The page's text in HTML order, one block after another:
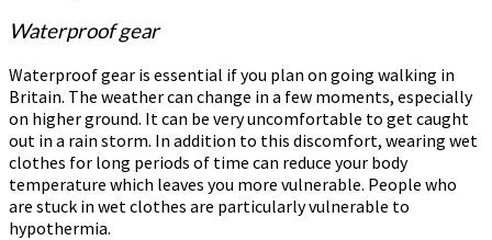
Waterproof gear
Waterproof gear is essential if you plan on going walking in
Britain. The weather can change in a few moments, especially
on higher ground. It can be very uncomfortable to get caught
out in a rain storm. In addition to this discomfort, wearing wet
clothes for long periods of time can reduce your body
temperature which leaves you more vulnerable. People who
are stuck in wet clothes are particularly vulnerable to
hypothermia.